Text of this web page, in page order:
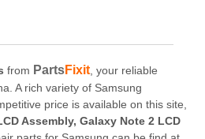
from PartsFixit , your reliable
A rich variety of Samsung
price is available on this site,
Assembly, Galaxy Note 2 LCD